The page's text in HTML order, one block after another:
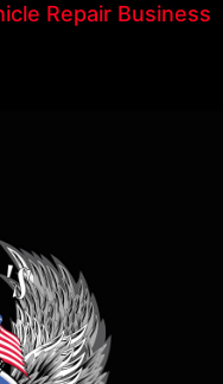
Repair Business